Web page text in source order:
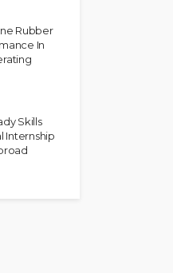
Rubber
In
Skills
Internship